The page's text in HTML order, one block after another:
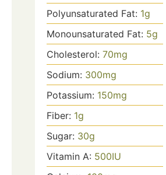
Polyunsaturated Fat: 1g
Monounsaturated Fat: 5g
Cholesterol: 70mg
Sodium: 300mg
Potassium: 150mg
Fiber: 1g
Sugar: 30g
Vitamin A: 500IU